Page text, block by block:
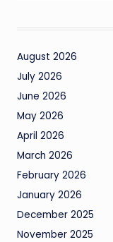
August 2026
July 2026
June 2026
May 2026
April 2026
March 2026
February 2026
January 2026
December 2025
November 2025